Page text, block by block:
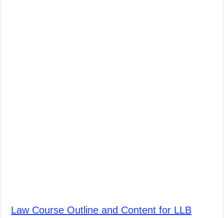
Law Course Outline and Content for LLB